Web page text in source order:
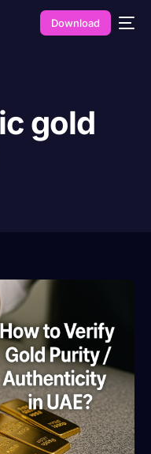
Download
gold